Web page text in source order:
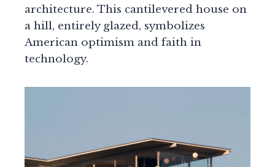
architecture. This cantilevered house on
a hill, entirely glazed, symbolizes
American optimism and faith in
technology.